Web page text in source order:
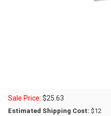
Sale Price: $25.63
Estimated Shipping Cost: $12